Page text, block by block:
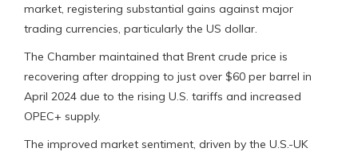
market, registering substantial gains against major
trading currencies, particularly the US dollar.
The Chamber maintained that Brent crude price is
recovering after dropping to just over $60 per barrel in
April 2024 due to the rising U.S. tariffs and increased
OPEC+ supply.
The improved market sentiment, driven by the U.S.-UK